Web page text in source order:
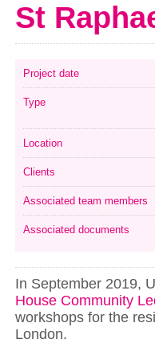
St
Project date
Type
Location
Clients
Associated team members
Associated documents
In September 2019,
House Community
workshops for the
London.